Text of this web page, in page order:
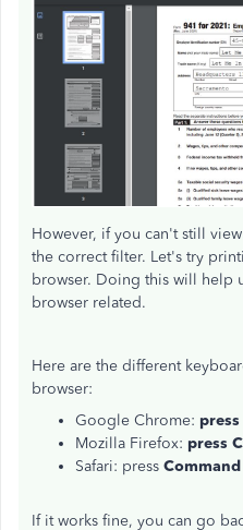
However, if you can't still
the correct filter. Let's try
browser. Doing this will help
browser related.
Here are the different
browser:
Google Chrome:
Mozilla Firefox: press
Safari: press
If it works fine, you can go